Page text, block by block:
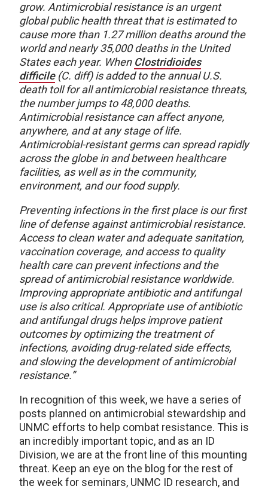
grow. Antimicrobial resistance is an urgent
global public health threat that is estimated to
cause more than 1.27 million deaths around the
world and nearly 35,000 deaths in the United
States each year. When Clostridioides
difficile(C. diff) is added to the annual U.S.
death toll for all antimicrobial resistance threats,
the number jumps to 48,000 deaths.
Antimicrobial resistance can affect anyone,
anywhere, and at any stage of life.
Antimicrobial-resistant germs can spread rapidly
across the globe in and between healthcare
facilities, as well as in the community,
environment, and our food supply.
Preventing infections in the first place is our first
line of defense against antimicrobial resistance.
Access to clean water and adequate sanitation,
vaccination coverage, and access to quality
health care can prevent infections and the
spread of antimicrobial resistance worldwide.
Improving appropriate antibiotic and antifungal
use is also critical. Appropriate use of antibiotic
and antifungal drugs helps improve patient
outcomes by optimizing the treatment of
infections, avoiding drug-related side effects,
and slowing the development of antimicrobial
resistance.”
In recognition of this week, we have a series of
posts planned on antimicrobial stewardship and
UNMC efforts to help combat resistance. This is
an incredibly important topic, and as an ID
Division, we are at the front line of this mounting
threat. Keep an eye on the blog for the rest of
the week for seminars, UNMC ID research, and